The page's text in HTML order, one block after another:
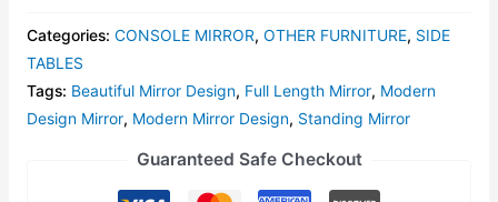
Categories: CONSOLE MIRROR, OTHER FURNITURE, SIDE
TABLES
Tags: Beautiful Mirror Design, Full Length Mirror, Modern
Design Mirror, Modern Mirror Design, Standing Mirror
Guaranteed Safe Checkout